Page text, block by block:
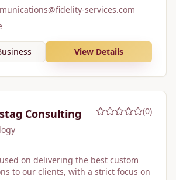
serves blue-chip corporates, state-
and multinational clients.
services.com
View Details
Consulting (0)
on delivering the best custom
to our clients, with a strict focus on